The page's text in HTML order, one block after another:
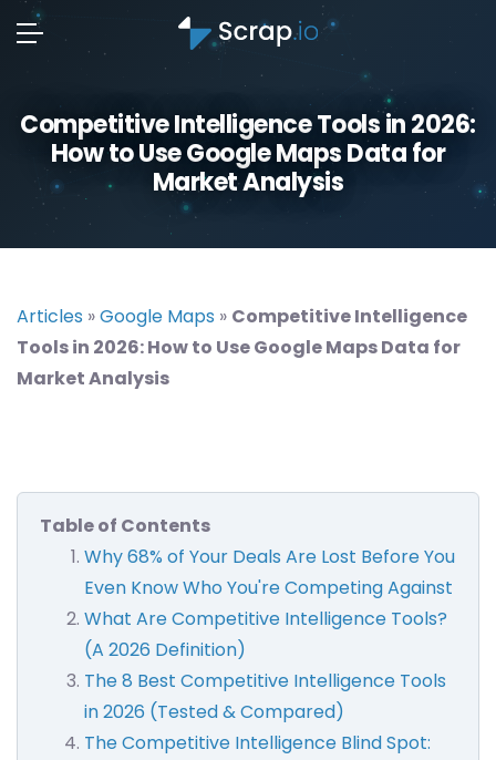
Competitive Intelligence Tools in 2026:
How to Use Google Maps Data for
Market Analysis
Articles »Google Maps » Competitive Intelligence
Tools in 2026: How to Use Google Maps Data for
Market Analysis
Table of Contents
Why 68% of Your Deals Are Lost Before You
Even Know Who You're Competing Against
What Are Competitive Intelligence Tools?
(A 2026 Definition)
The 8 Best Competitive Intelligence Tools
in 2026 (Tested & Compared)
The Competitive Intelligence Blind Spot: